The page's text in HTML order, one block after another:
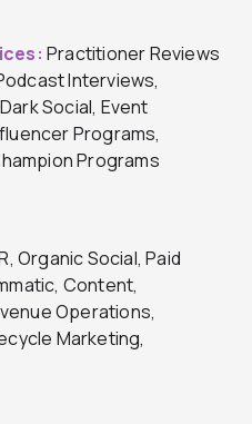
Practitioner Reviews
Interviews,
Social, Event
Programs,
Programs
Organic Social, Paid
Content,
Operations,
Marketing,